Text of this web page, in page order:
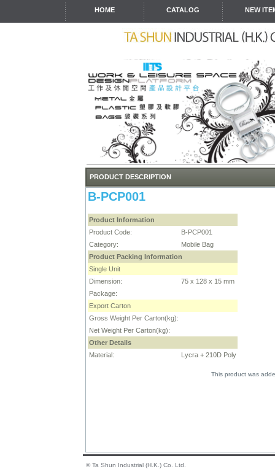
HOME CATALOG NEW
PRODUCT DESCRIPTION
B-PCP001
Product Information
Product Code:
B-PCP001
Category:
Mobile Bag
Product Packing Information
Single Unit
Dimension:
75 x 128 x 15 mm
Package:
Export Carton
Gross Weight Per Carton(kg):
Net Weight Per Carton(kg):
Other Details
Material:
Lycra + 210D Poly
This product was
© Ta Shun Industrial (H.K.) Co. Ltd.